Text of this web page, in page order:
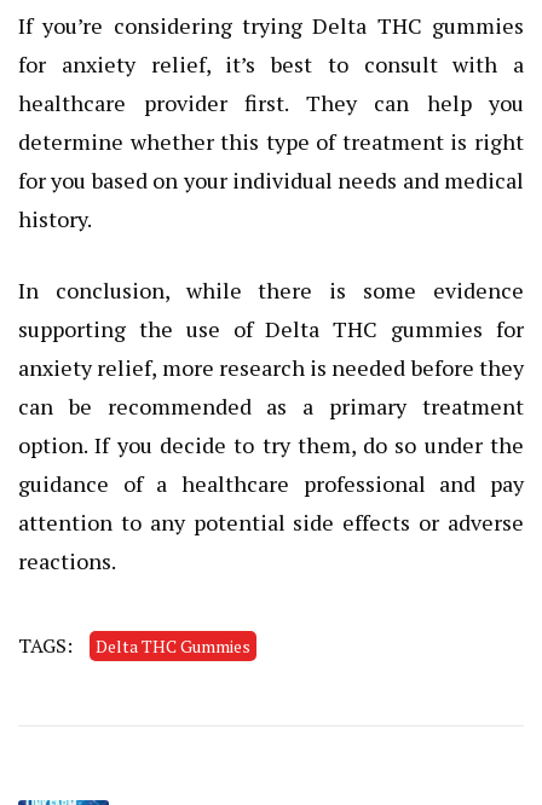
If you’re considering trying Delta THC gummies
for anxiety relief, it’s best to consult with a
healthcare provider first. They can help you
determine whether this type of treatment is right
for you based on your individual needs and medical
history.
In conclusion, while there is some evidence
supporting the use of Delta THC gummies for
anxiety relief, more research is needed before they
can be recommended as a primary treatment
option. If you decide to try them, do so under the
guidance of a healthcare professional and pay
attention to any potential side effects or adverse
reactions.
TAGS: Delta THC Gummies